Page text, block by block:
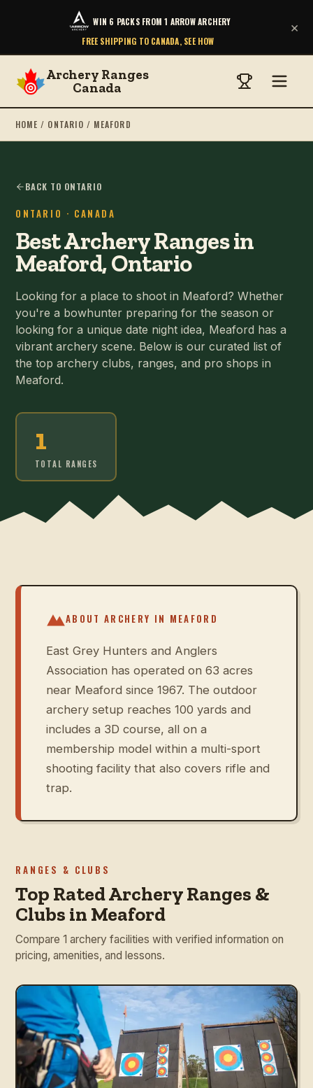
WIN 6 PACKS FROM 1 ARROW ARCHERY
FREE SHIPPING TO CANADA, SEE HOW
×
Archery Ranges
Canada
HOME / ONTARIO / MEAFORD
BACK TO ONTARIO
ONTARIO · CANADA
Best Archery Ranges in
Meaford, Ontario
Looking for a place to shoot in Meaford? Whether
you're a bowhunter preparing for the season or
looking for a unique date night idea, Meaford has a
vibrant archery scene. Below is our curated list of
the top archery clubs, ranges, and pro shops in
Meaford.
1
TOTAL RANGES
ABOUT ARCHERY IN MEAFORD
East Grey Hunters and Anglers
Association has operated on 63 acres
near Meaford since 1967. The outdoor
archery setup reaches 100 yards and
includes a 3D course, all on a
membership model within a multi-sport
shooting facility that also covers rifle and
trap.
RANGES & CLUBS
Top Rated Archery Ranges &
Clubs in Meaford
Compare 1 archery facilities with verified information on
pricing, amenities, and lessons.